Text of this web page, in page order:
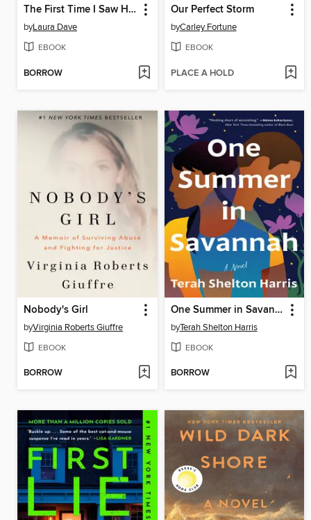
The First Time I Saw Him
byLaura Dave
EBOOK
BORROW
Our Perfect Storm
byCarley Fortune
EBOOK
PLACE A HOLD
Nobody's Girl
byVirginia Roberts Giuffre
EBOOK
BORROW
One Summer in Savannah
byTerah Shelton Harris
EBOOK
BORROW